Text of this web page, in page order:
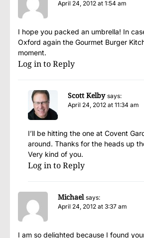
April 24, 2012 at 1:54 am
I hope you packed an umbrella! In
Oxford again the Gourmet Burger
moment.
Log in to Reply
Scott Kelby says:
April 24, 2012 at 11:34 am
I’ll be hitting the one at Covent
around. Thanks for the heads up
Very kind of you.
Log in to Reply
Michael says:
April 24, 2012 at 3:37 am
I am so delighted because I found